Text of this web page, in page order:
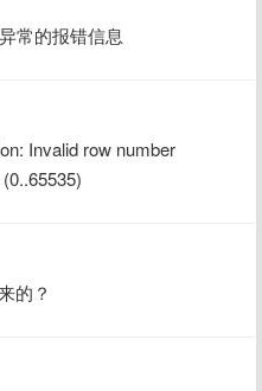
常的报错信息
Invalid row number
的？